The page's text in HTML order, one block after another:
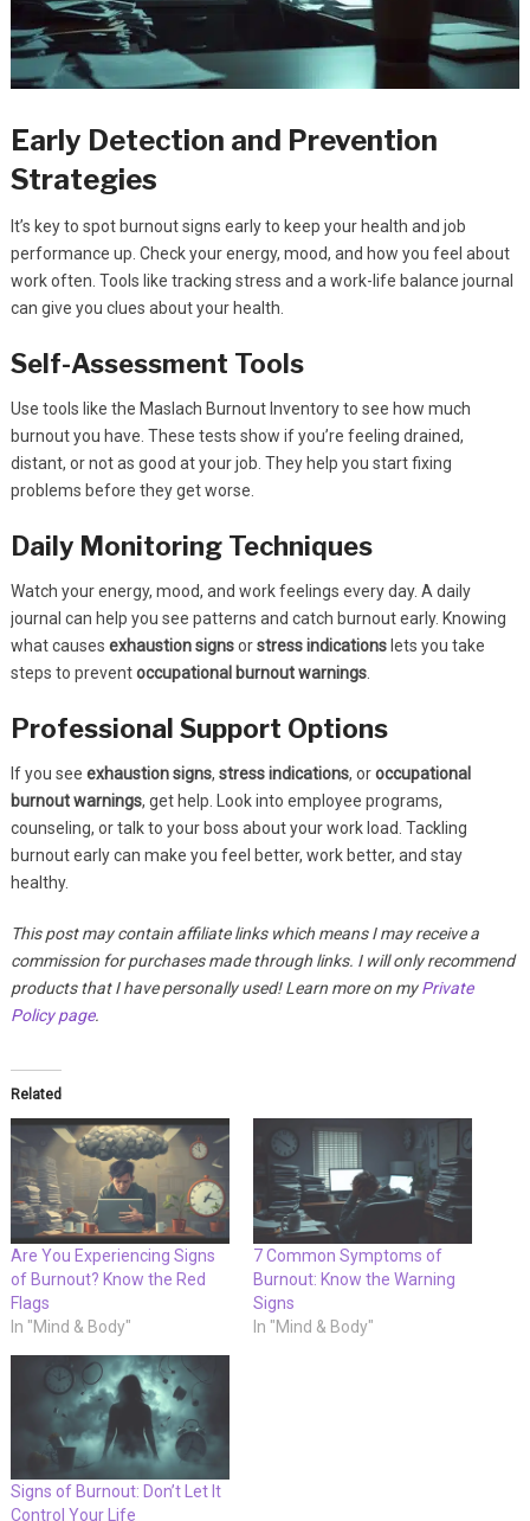
Early Detection and Prevention
Strategies
It’s key to spot burnout signs early to keep your health and job
performance up. Check your energy, mood, and how you feel about
work often. Tools like tracking stress and a work-life balance journal
can give you clues about your health.
Self-Assessment Tools
Use tools like the Maslach Burnout Inventory to see how much
burnout you have. These tests show if you’re feeling drained,
distant, or not as good at your job. They help you start fixing
problems before they get worse.
Daily Monitoring Techniques
Watch your energy, mood, and work feelings every day. A daily
journal can help you see patterns and catch burnout early. Knowing
what causes exhaustion signsorstress indicationslets you take
steps to preventoccupational burnout warnings.
Professional Support Options
If you see exhaustion signs, stress indications, oroccupational
burnout warnings, get help. Look into employee programs,
counseling, or talk to your boss about your work load. Tackling
burnout early can make you feel better, work better, and stay
healthy.
This post may contain affiliate links which means I may receive a
commission for purchases made through links. I will only recommend
products that I have personally used! Learn more on myPrivate
Policy page.
Related
Are You Experiencing Signs
of Burnout? Know the Red
Flags
In "Mind & Body"
7 Common Symptoms of
Burnout: Know the Warning
Signs
In "Mind & Body"
Signs of Burnout: Don’t Let It
Control Your Life